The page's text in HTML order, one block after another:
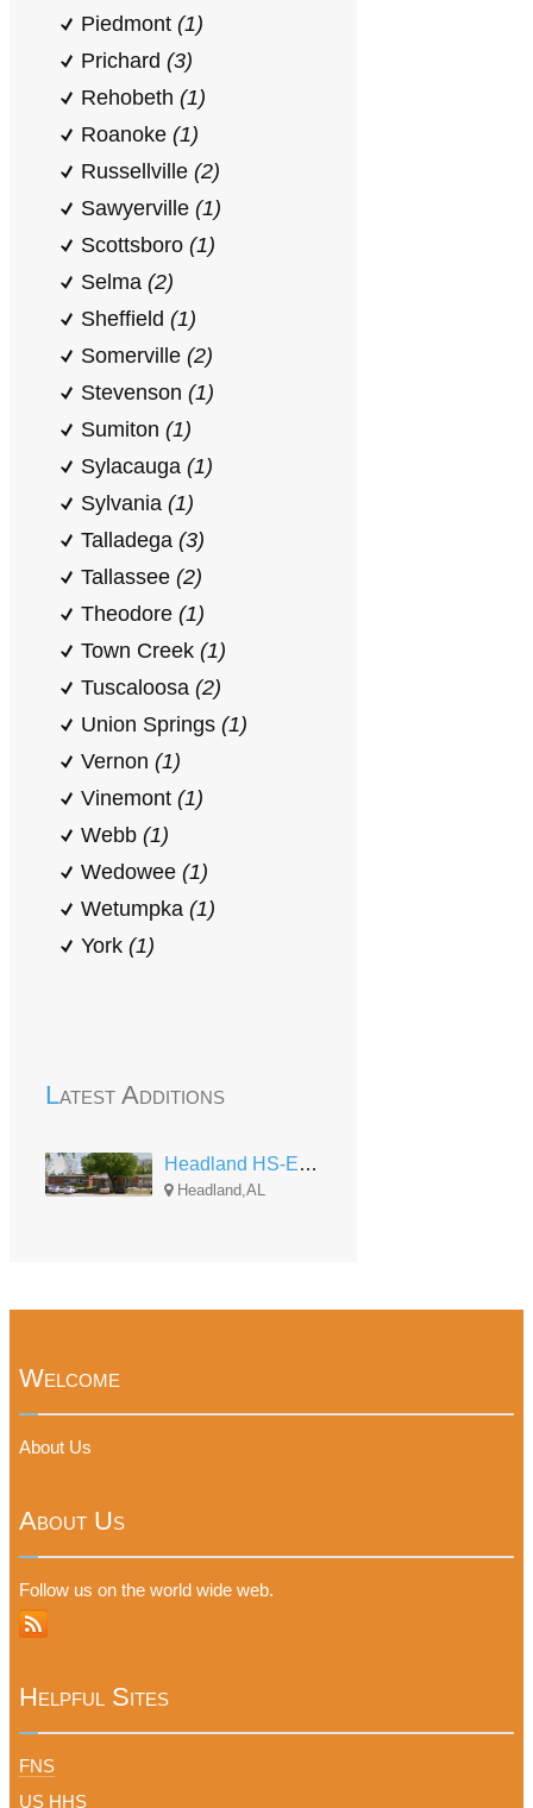
Piedmont (1)
Prichard (3)
Rehobeth (1)
Roanoke (1)
Russellville (2)
Sawyerville (1)
Scottsboro (1)
Selma (2)
Sheffield (1)
Somerville (2)
Stevenson (1)
Sumiton (1)
Sylacauga (1)
Sylvania (1)
Talladega (3)
Tallassee (2)
Theodore (1)
Town Creek (1)
Tuscaloosa (2)
Union Springs (1)
Vernon (1)
Vinemont (1)
Webb (1)
Wedowee (1)
Wetumpka (1)
York (1)
Latest Additions
Headland HS-EHS Center
Headland,AL
Welcome
About Us
About Us
Follow us on the world wide web.
Helpful Sites
FNS
US HHS